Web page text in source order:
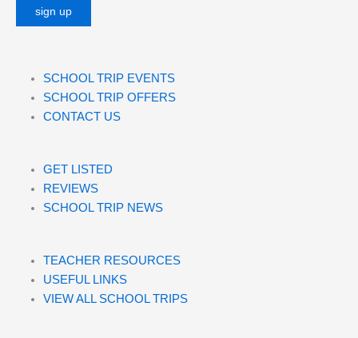
SCHOOL TRIP EVENTS
SCHOOL TRIP OFFERS
CONTACT US
GET LISTED
REVIEWS
SCHOOL TRIP NEWS
TEACHER RESOURCES
USEFUL LINKS
VIEW ALL SCHOOL TRIPS